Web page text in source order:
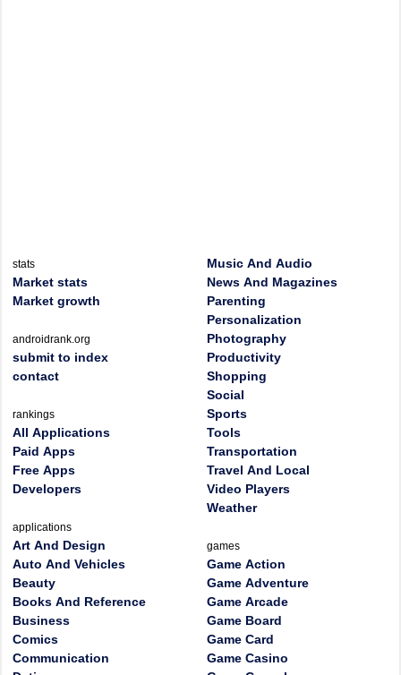
stats
Market stats
Market growth
androidrank.org
submit to index
contact
rankings
All Applications
Paid Apps
Free Apps
Developers
applications
Art And Design
Auto And Vehicles
Beauty
Books And Reference
Business
Comics
Communication
Music And Audio
News And Magazines
Parenting
Personalization
Photography
Productivity
Shopping
Social
Sports
Tools
Transportation
Travel And Local
Video Players
Weather
games
Game Action
Game Adventure
Game Arcade
Game Board
Game Card
Game Casino